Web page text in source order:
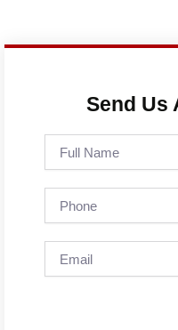
Send Us
Name